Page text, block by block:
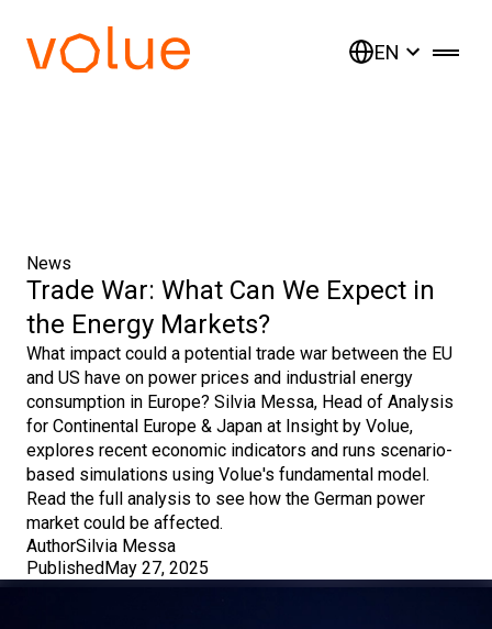
EN
News
Trade War: What Can We Expect in
the Energy Markets?
What impact could a potential trade war between the EU
and US have on power prices and industrial energy
consumption in Europe? Silvia Messa, Head of Analysis
for Continental Europe & Japan at Insight by Volue,
explores recent economic indicators and runs scenario-
based simulations using Volue's fundamental model.
Read the full analysis to see how the German power
market could be affected.
AuthorSilvia Messa
PublishedMay 27, 2025